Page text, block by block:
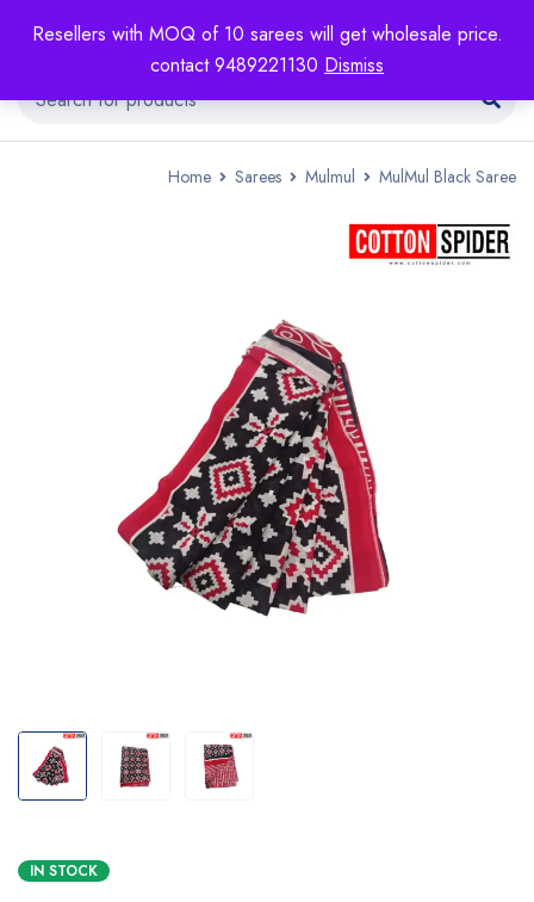
Resellers with MOQ of 10 sarees will get wholesale price.
contact 9489221130 Dismiss
Home Sarees Mulmul MulMul Black Saree
IN STOCK